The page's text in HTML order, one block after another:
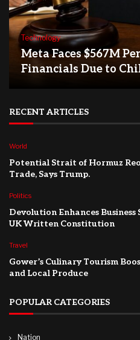
Technology
Meta Faces $567M
Financials Due to
RECENT ARTICLES
World
Potential Strait of Hormuz
Trade, Says Trump.
Politics
Devolution Enhances
UK Written Constitution
Travel
Gower’s Culinary Tourism
and Local Produce
POPULAR CATEGORIES
Nation